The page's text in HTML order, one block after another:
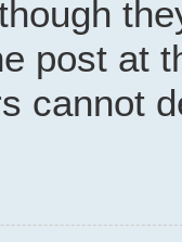
post at
cannot